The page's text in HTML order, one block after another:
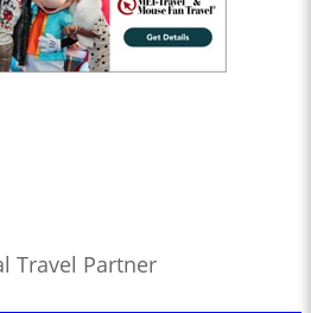
Travel Partner